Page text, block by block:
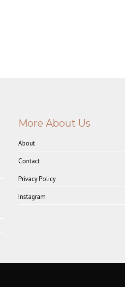
More About Us
About
Contact
Privacy Policy
Instagram